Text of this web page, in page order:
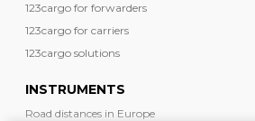
123cargo for forwarders
123cargo for carriers
123cargo solutions
INSTRUMENTS
Road distances in Europe